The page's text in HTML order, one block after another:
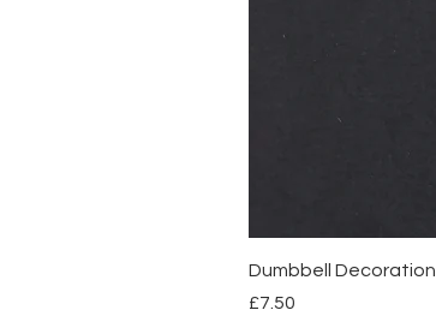
Dumbbell Decoration
Price
£7.50